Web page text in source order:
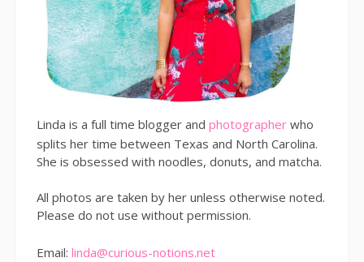
Linda is a full time blogger and photographer who
splits her time between Texas and North Carolina.
She is obsessed with noodles, donuts, and matcha.
All photos are taken by her unless otherwise noted.
Please do not use without permission.
Email: linda@curious-notions.net